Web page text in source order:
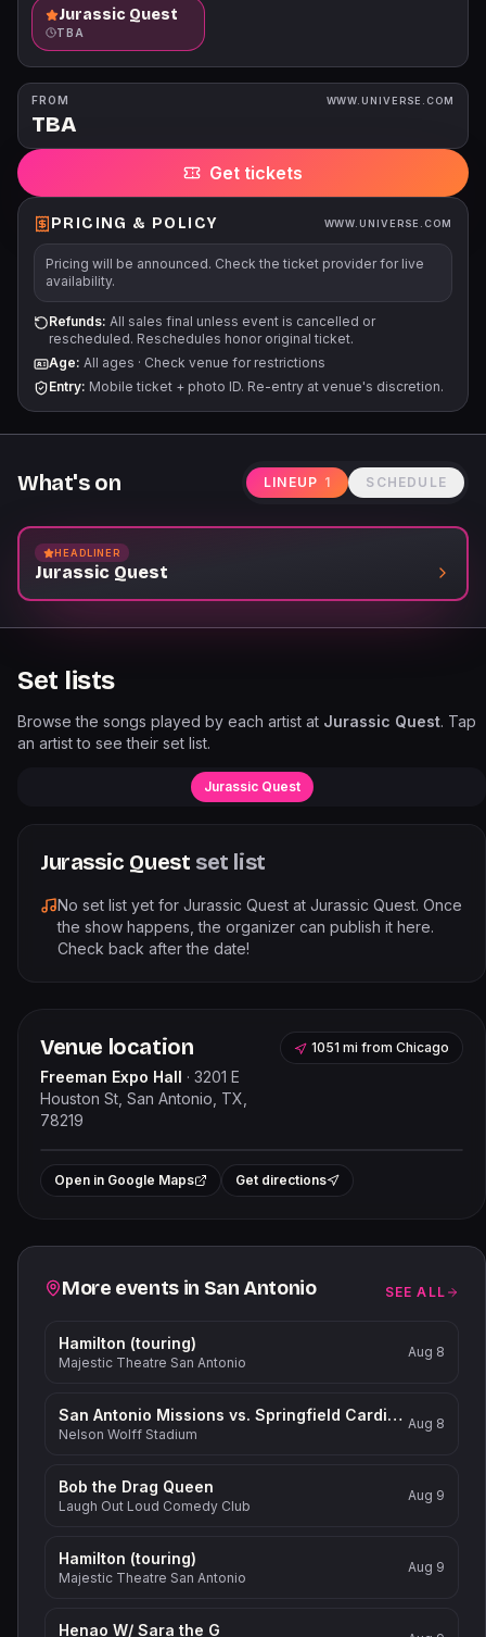
Jurassic Quest
TBA
FROM
TBA
WWW.UNIVERSE.COM
Get tickets
PRICING & POLICY WWW.UNIVERSE.COM
Pricing will be announced. Check the ticket provider for live
availability.
Refunds: All sales final unless event is cancelled or
rescheduled. Reschedules honor original ticket.
Age: All ages · Check venue for restrictions
Entry: Mobile ticket + photo ID. Re-entry at venue's discretion.
What's on LINEUP 1 SCHEDULE
HEADLINER
Jurassic Quest
Set lists
Browse the songs played by each artist at Jurassic Quest. Tap
an artist to see their set list.
Jurassic Quest
Jurassic Quest set list
No set list yet for Jurassic Quest at Jurassic Quest. Once
the show happens, the organizer can publish it here.
Check back after the date!
Venue location
Freeman Expo Hall · 3201 E
Houston St, San Antonio, TX,
78219
1051 mi from Chicago
+
Open in Google Maps Get directions
Related events
More events in San Antonio SEE ALL
Hamilton (touring)
Majestic Theatre San Antonio
Aug 8
San Antonio Missions vs. Springfield Cardinals
Nelson Wolff Stadium
Aug 8
Bob the Drag Queen
Laugh Out Loud Comedy Club
Aug 9
Hamilton (touring)
Majestic Theatre San Antonio
Aug 9
Henao W/ Sara the G